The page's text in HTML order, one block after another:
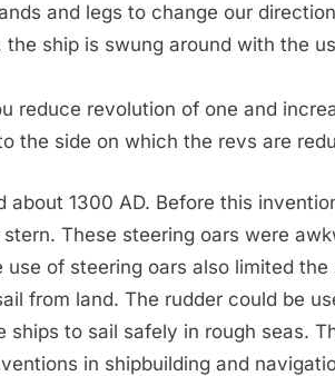
and legs to change our
the ship is swung around with the
reduce revolution of one and
the side on which the revs are
about 1300 AD. Before this
These steering oars were
use of steering oars also limited the
from land. The rudder could be
ships to sail safely in rough seas.
in shipbuilding and